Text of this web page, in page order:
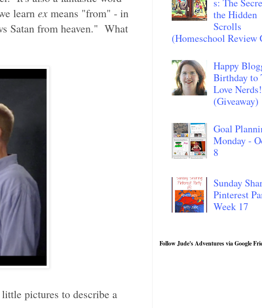
learn ex means "from" - in
Satan from heaven." What
pictures to describe a
s: The
the Hidden
Scrolls
(Homeschool Review
Happy
Birthday to
Love Nerds!
(Giveaway)
Goal
Monday -
8
Sunday
Pinterest
Week 17
Follow Jude's Adventures via Google